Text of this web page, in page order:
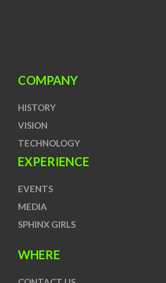
COMPANY
HISTORY
VISION
TECHNOLOGY
EXPERIENCE
EVENTS
MEDIA
SPHINX GIRLS
WHERE